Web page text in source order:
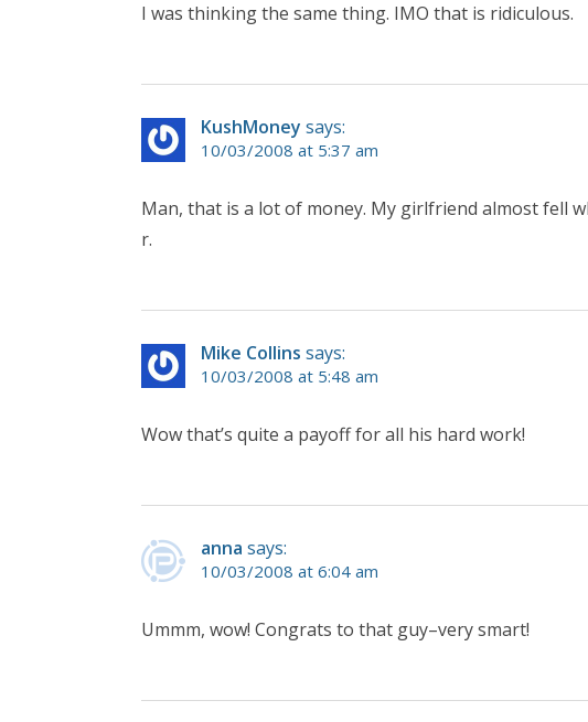
I was thinking the same thing. IMO that is ridiculous.
KushMoney says:
10/03/2008 at 5:37 am
Man, that is a lot of money. My girlfriend almost fell
r.
Mike Collins says:
10/03/2008 at 5:48 am
Wow that’s quite a payoff for all his hard work!
anna says:
10/03/2008 at 6:04 am
Ummm, wow! Congrats to that guy–very smart!